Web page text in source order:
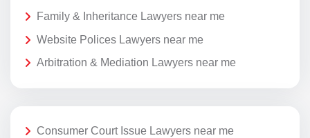
Family & Inheritance Lawyers near me
Website Polices Lawyers near me
Arbitration & Mediation Lawyers near me
Consumer Court Issue Lawyers near me